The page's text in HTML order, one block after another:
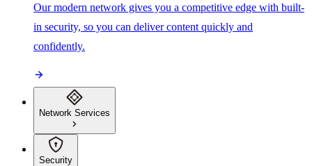
Our modern network gives you a competitive edge with built-
in security, so you can deliver content quickly and
confidently.
Network Services
Security